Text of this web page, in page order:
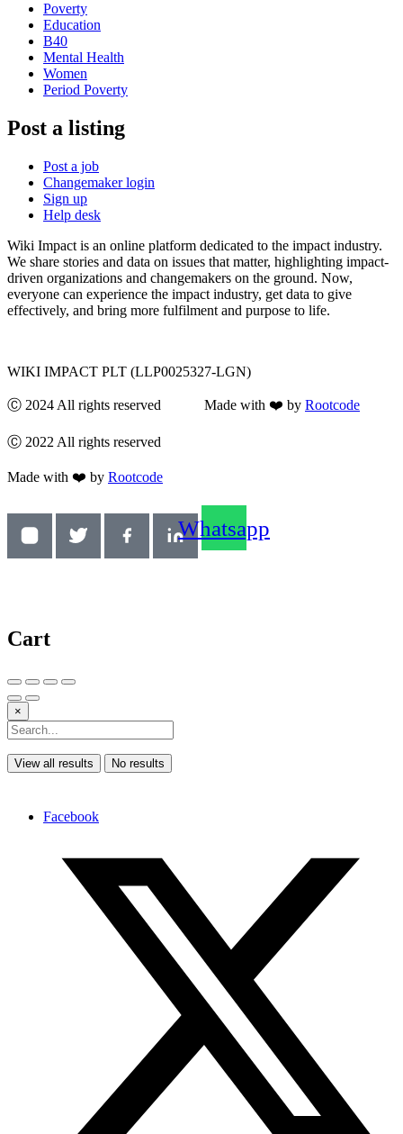
Poverty
Education
B40
Mental Health
Women
Period Poverty
Post a listing
Post a job
Changemaker login
Sign up
Help desk
Wiki Impact is an online platform dedicated to the impact industry.
We share stories and data on issues that matter, highlighting impact-
driven organizations and changemakers on the ground. Now,
everyone can experience the impact industry, get data to give
effectively, and bring more fulfilment and purpose to life.
WIKI IMPACT PLT (LLP0025327-LGN)
Ⓒ 2024 All rights reserved Made with ❤️ by Rootcode
Ⓒ 2022 All rights reserved
Made with ❤️ by Rootcode
Whatsapp
Cart
×
View all results No results
Facebook